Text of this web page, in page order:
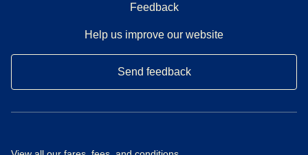
Feedback
Help us improve our website
Send feedback